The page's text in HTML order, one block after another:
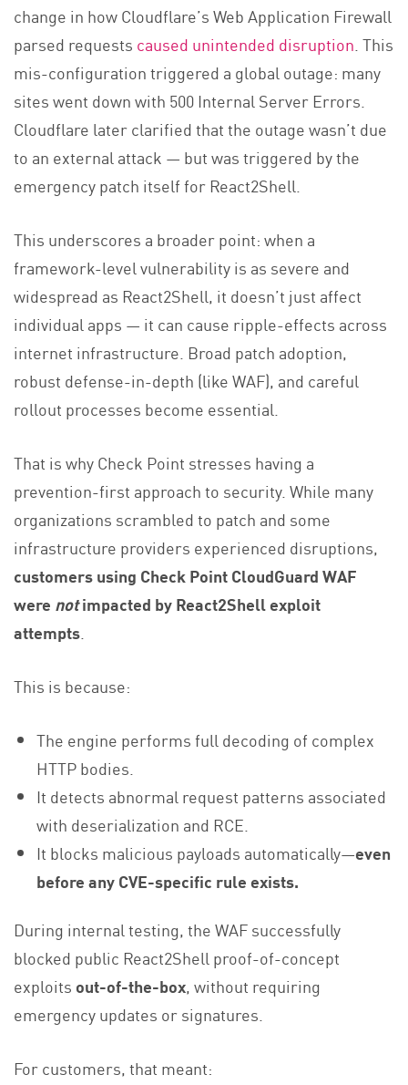
change in how Cloudflare’s Web Application Firewall
parsed requests caused unintended disruption . This
mis-configuration triggered a global outage: many
sites went down with 500 Internal Server Errors.
Cloudflare later clarified that the outage wasn’t due
to an external attack — but was triggered by the
emergency patch itself for React2Shell.
This underscores a broader point: when a
framework-level vulnerability is as severe and
widespread as React2Shell, it doesn’t just affect
individual apps — it can cause ripple-effects across
internet infrastructure. Broad patch adoption,
robust defense-in-depth (like WAF), and careful
rollout processes become essential.
That is why Check Point stresses having a
prevention-first approach to security. While many
organizations scrambled to patch and some
infrastructure providers experienced disruptions,
customers using Check Point CloudGuard WAF
were notimpacted by React2Shell exploit
attempts
This is because:
The engine performs full decoding of complex
HTTP bodies.
It detects abnormal request patterns associated
with deserialization and RCE.
It blocks malicious payloads automatically—even
before any CVE-specific rule exists.
During internal testing, the WAF successfully
blocked public React2Shell proof-of-concept
exploits out-of-the-box, without requiring
emergency updates or signatures.
For customers, that meant: